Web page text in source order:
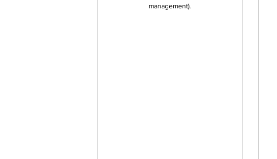
management).